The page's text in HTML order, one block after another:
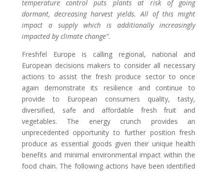
temperature control puts plants at risk of going
dormant, decreasing harvest yields. All of this might
impact a supply which is additionally increasingly
impacted by climate change”.
Freshfel Europe is calling regional, national and
European decisions makers to consider all necessary
actions to assist the fresh produce sector to once
again demonstrate its resilience and continue to
provide to European consumers quality, tasty,
diversified, safe and affordable fresh fruit and
vegetables. The energy crunch provides an
unprecedented opportunity to further position fresh
produce as essential goods given their unique health
benefits and minimal environmental impact within the
food chain. The following actions have been identified